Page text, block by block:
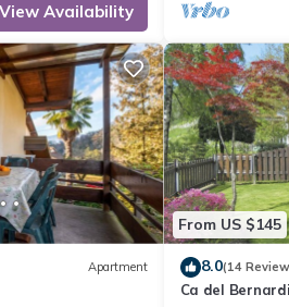
View Availability
Apartment
From US $145
8.0(14
Ca del